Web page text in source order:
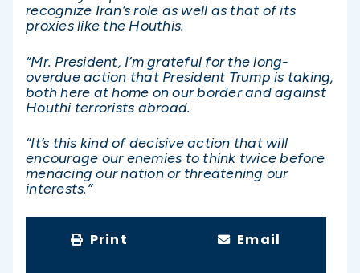
recognize Iran’s role as well as that of its
proxies like the Houthis.
“Mr. President, I’m grateful for the long-
overdue action that President Trump is taking,
both here at home on our border and against
Houthi terrorists abroad.
“It’s this kind of decisive action that will
encourage our enemies to think twice before
menacing our nation or threatening our
interests.”
Print Email